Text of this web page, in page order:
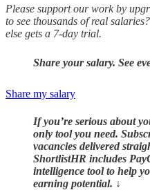
Please support our work by
to see thousands of real
else gets a 7-day trial.
Share your salary. See
Share my salary
If you’re serious about
only tool you need.
vacancies delivered
ShortlistHR includes
intelligence tool to help
earning potential. ↓